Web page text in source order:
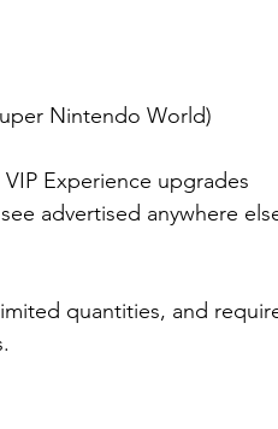
Nintendo World)
Experience upgrades
advertised anywhere
quantities, and